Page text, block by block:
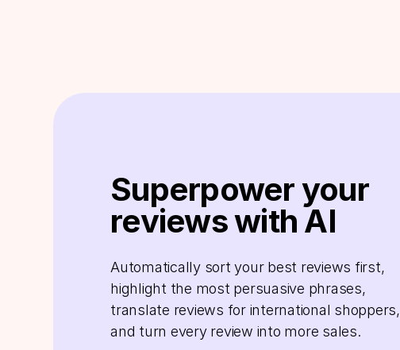
Superpower your
reviews with AI
Automatically sort your best reviews first,
highlight the most persuasive phrases,
translate reviews for international shoppers,
and turn every review into more sales.